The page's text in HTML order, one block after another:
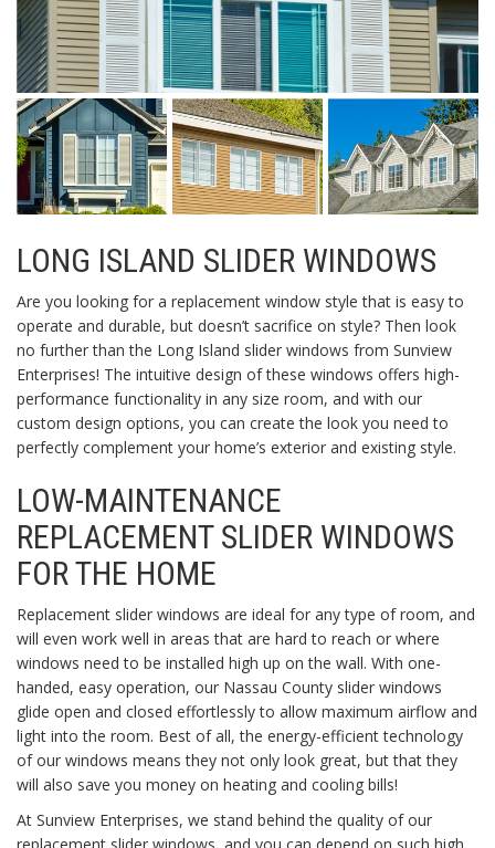
LONG ISLAND SLIDER WINDOWS
Are you looking for a replacement window style that is easy to
operate and durable, but doesn’t sacrifice on style? Then look
no further than the Long Island slider windows from Sunview
Enterprises! The intuitive design of these windows offers high-
performance functionality in any size room, and with our
custom design options, you can create the look you need to
perfectly complement your home’s exterior and existing style.
LOW-MAINTENANCE
REPLACEMENT SLIDER WINDOWS
FOR THE HOME
Replacement slider windows are ideal for any type of room, and
will even work well in areas that are hard to reach or where
windows need to be installed high up on the wall. With one-
handed, easy operation, our Nassau County slider windows
glide open and closed effortlessly to allow maximum airflow and
light into the room. Best of all, the energy-efficient technology
of our windows means they not only look great, but that they
will also save you money on heating and cooling bills!
At Sunview Enterprises, we stand behind the quality of our
replacement slider windows, and you can depend on such high